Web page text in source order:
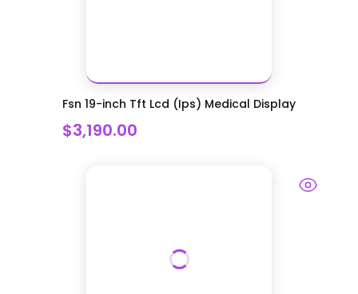
Fsn 19-inch Tft Lcd (Ips) Medical Display
$3,190.00